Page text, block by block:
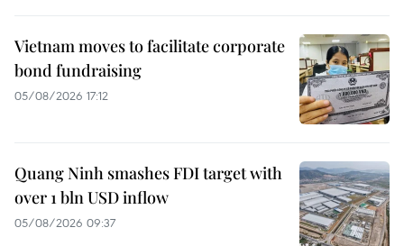
Vietnam moves to facilitate corporate
bond fundraising
05/08/2026 17:12
Quang Ninh smashes FDI target with
over 1 bln USD inflow
05/08/2026 09:37